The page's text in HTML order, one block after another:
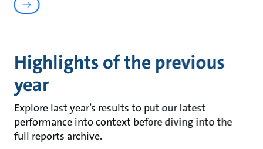
Highlights of the previous
year
Explore last year’s results to put our latest
performance into context before diving into the
full reports archive.